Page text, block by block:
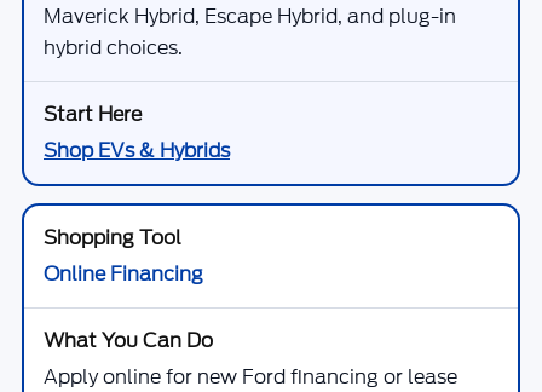
Maverick Hybrid, Escape Hybrid, and plug-in
hybrid choices.
Shop EVs & Hybrids
Online Financing
Apply online for new Ford financing or lease